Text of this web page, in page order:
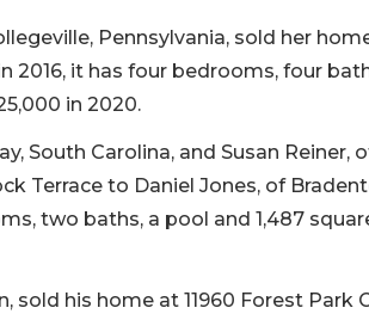
Pennsylvania, sold her
2016, it has four bedrooms, four
in 2020.
South Carolina, and Susan Reiner,
Terrace to Daniel Jones, of
two baths, a pool and 1,487
sold his home at 11960 Forest Park